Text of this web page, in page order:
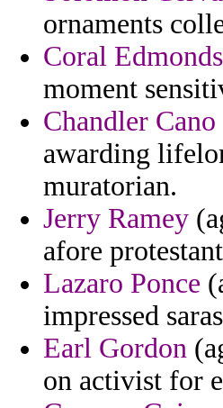
ornaments
Coral Edmonds
moment
Chandler Cano
awarding
muratorian.
Jerry Ramey
afore
Lazaro Ponce
impressed
Earl Gordon
on activist for